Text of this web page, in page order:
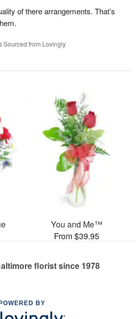
of there arrangements. That’s
Sourced from Lovingly
You and Me™
From $39.95
florist since 1978
BY